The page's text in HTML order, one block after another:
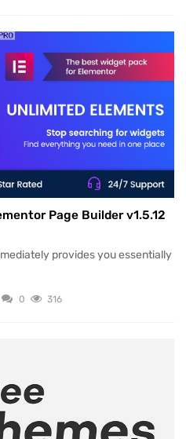
Page Builder v1.5.12
provides you essentially
0 316